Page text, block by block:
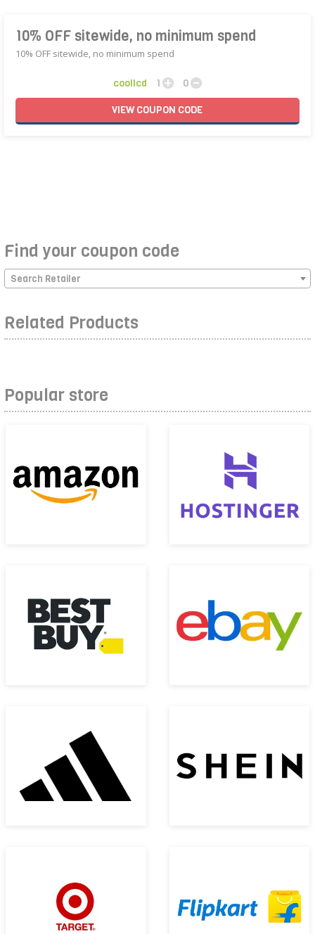
10% OFF sitewide, no minimum spend
10% OFF sitewide, no minimum spend
coollcd 1
0
VIEWCOUPON CODE
Find your coupon code
Search Retailer
Related Products
Popular store